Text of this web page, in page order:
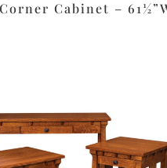
Cabinet –